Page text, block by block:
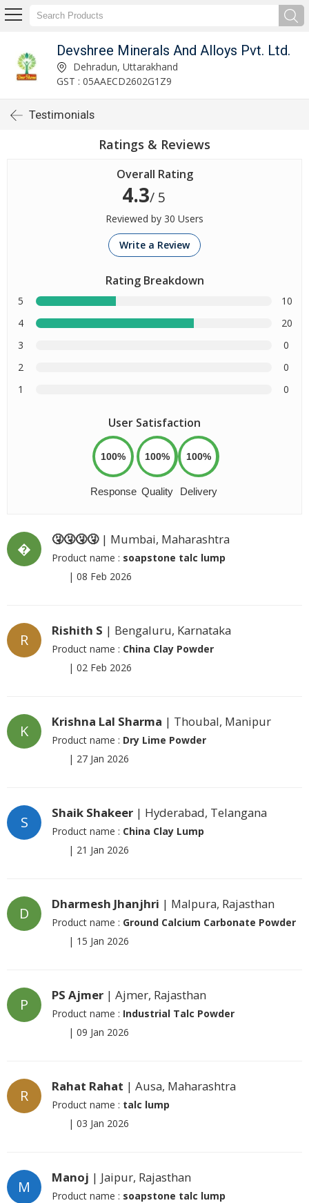
Devshree Minerals And Alloys Pvt. Ltd.
Dehradun, Uttarakhand
GST : 05AAECD2602G1Z9
Testimonials
Ratings & Reviews
Overall Rating
4.3/ 5
Reviewed by 30 Users
Write a Review
Rating Breakdown
5
10
4
20
3
0
2
0
1
0
User Satisfaction
100%
Response
100%
Quality
100%
Delivery
�
🤧🤧🤧🤧| Mumbai, Maharashtra
Product name : soapstone talc lump
| 08 Feb 2026
R
Rishith S | Bengaluru, Karnataka
Product name : China Clay Powder
| 02 Feb 2026
K
Krishna Lal Sharma | Thoubal, Manipur
Product name : Dry Lime Powder
| 27 Jan 2026
S
Shaik Shakeer | Hyderabad, Telangana
Product name : China Clay Lump
| 21 Jan 2026
D
Dharmesh Jhanjhri | Malpura, Rajasthan
Product name : Ground Calcium Carbonate Powder
| 15 Jan 2026
P
PS Ajmer | Ajmer, Rajasthan
Product name : Industrial Talc Powder
| 09 Jan 2026
R
Rahat Rahat | Ausa, Maharashtra
Product name : talc lump
| 03 Jan 2026
M
Manoj | Jaipur, Rajasthan
Product name : soapstone talc lump